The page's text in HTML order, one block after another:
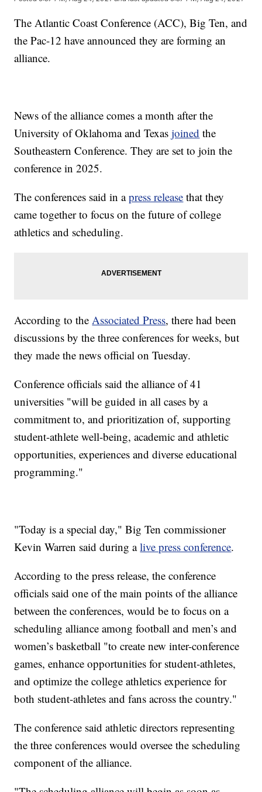
The Atlantic Coast Conference (ACC), Big Ten, and
the Pac-12 have announced they are forming an
alliance.
News of the alliance comes a month after the
University of Oklahoma and Texasjoined the
Southeastern Conference. They are set to join the
conference in 2025.
The conferences said in apress release that they
came together to focus on the future of college
athletics and scheduling.
According to theAssociated Press, there had been
discussions by the three conferences for weeks, but
they made the news official on Tuesday.
Conference officials said the alliance of 41
universities "will be guided in all cases by a
commitment to, and prioritization of, supporting
student-athlete well-being, academic and athletic
opportunities, experiences and diverse educational
programming."
"Today is a special day," Big Ten commissioner
Kevin Warren said during alive press conference.
According to the press release, the conference
officials said one of the main points of the alliance
between the conferences, would be to focus on a
scheduling alliance among football and men’s and
women’s basketball "to create new inter-conference
games, enhance opportunities for student-athletes,
and optimize the college athletics experience for
both student-athletes and fans across the country."
The conference said athletic directors representing
the three conferences would oversee the scheduling
component of the alliance.